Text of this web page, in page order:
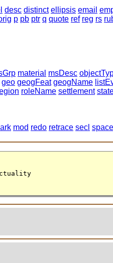
desc distinct ellipsis email
p pb ptr q quote ref reg rs
material msDesc
geo geogFeat geogName
roleName settlement
mod redo retrace secl space